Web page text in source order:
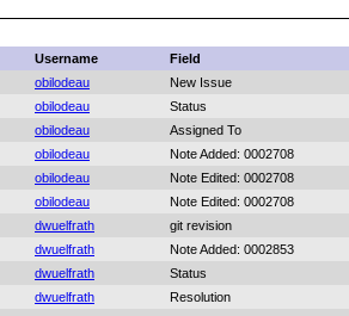
Username
Field
obilodeau
New Issue
obilodeau
Status
obilodeau
Assigned To
obilodeau
Note Added: 0002708
obilodeau
Note Edited: 0002708
obilodeau
Note Edited: 0002708
dwuelfrath
git revision
dwuelfrath
Note Added: 0002853
dwuelfrath
Status
dwuelfrath
Resolution